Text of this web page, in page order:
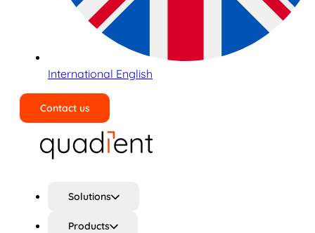
International English
Contact us
Solutions
Products